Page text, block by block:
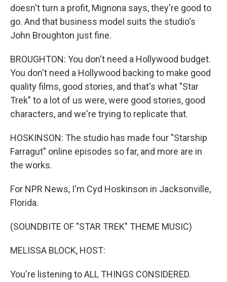
doesn't turn a profit, Mignona says, they're good to
go. And that business model suits the studio's
John Broughton just fine.
BROUGHTON: You don't need a Hollywood budget.
You don't need a Hollywood backing to make good
quality films, good stories, and that's what "Star
Trek" to a lot of us were, were good stories, good
characters, and we're trying to replicate that.
HOSKINSON: The studio has made four "Starship
Farragut" online episodes so far, and more are in
the works.
For NPR News, I'm Cyd Hoskinson in Jacksonville,
Florida.
(SOUNDBITE OF "STAR TREK" THEME MUSIC)
MELISSA BLOCK, HOST:
You're listening to ALL THINGS CONSIDERED.